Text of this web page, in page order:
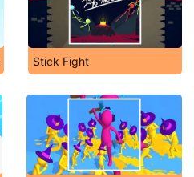
Stick Fight